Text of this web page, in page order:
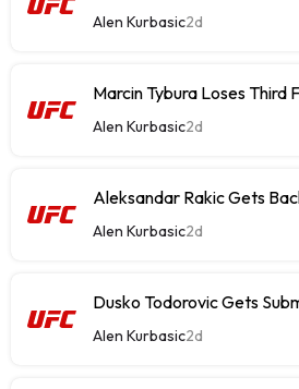
Alen Kurbasic2d
Marcin Tybura Loses Third
Alen Kurbasic2d
Aleksandar Rakic Gets
Alen Kurbasic2d
Dusko Todorovic Gets
Alen Kurbasic2d